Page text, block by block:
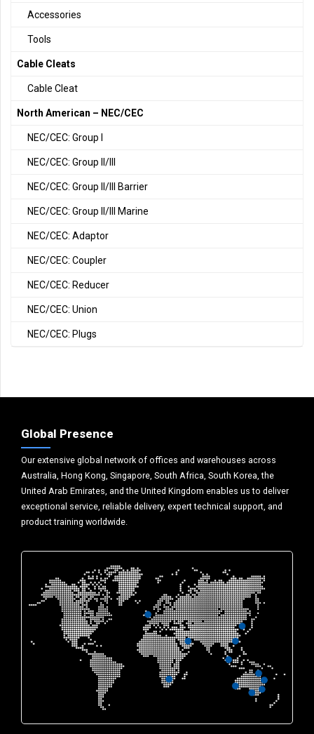
Accessories
Tools
Cable Cleats
Cable Cleat
North American – NEC/CEC
NEC/CEC: Group I
NEC/CEC: Group II/III
NEC/CEC: Group II/III Barrier
NEC/CEC: Group II/III Marine
NEC/CEC: Adaptor
NEC/CEC: Coupler
NEC/CEC: Reducer
NEC/CEC: Union
NEC/CEC: Plugs
Global Presence
Our extensive global network of offices and warehouses across
Australia, Hong Kong, Singapore, South Africa, South Korea, the
United Arab Emirates, and the United Kingdom enables us to deliver
exceptional service, reliable delivery, expert technical support, and
product training worldwide.